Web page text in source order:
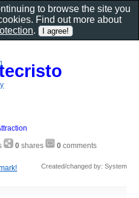
0 shares 0 comments
Created/changed by: System
to browse the site you
Find out more about
.